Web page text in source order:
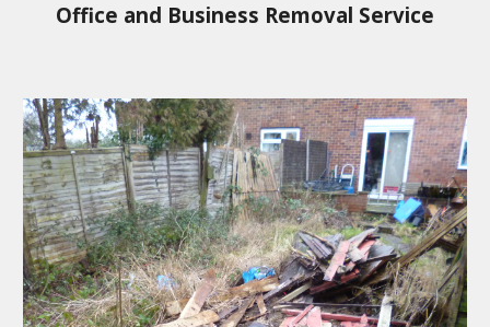
Office and Business Removal Service